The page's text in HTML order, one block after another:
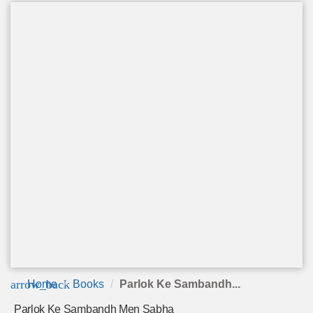
arrow_back
Home Books Parlok Ke Sambandh...
Parlok Ke Sambandh Men Sabha